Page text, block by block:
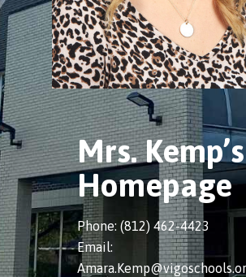
Mrs. Kemp’s
Homepage
Phone: (812) 462-4423
Email: